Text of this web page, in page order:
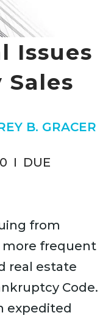
Issues
B. GRACER
I DUE
from
more frequent
real estate
Code.
expedited